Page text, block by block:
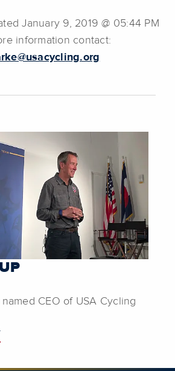
January 9, 2019 @ 05:44 PM
information contact:
CEO of USA Cycling